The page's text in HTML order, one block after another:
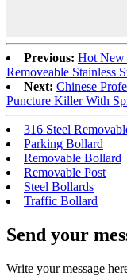
Previous: Hot New
Removeable Stainless
Next: Chinese
Puncture Killer With
316 Steel
Parking Bollard
Removable Bollard
Removable Post
Steel Bollards
Traffic Bollard
Send your
Write your message